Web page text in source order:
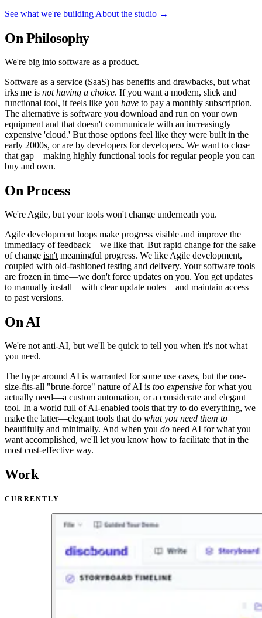
See what we're building About the studio →
On Philosophy
We're big into software as a product.
Software as a service (SaaS) has benefits and drawbacks, but what
irks me is not having a choice. If you want a modern, slick and
functional tool, it feels like you have to pay a monthly subscription.
The alternative is software you download and run on your own
equipment and that doesn't communicate with an increasingly
expensive 'cloud.' But those options feel like they were built in the
early 2000s, or are by developers for developers. We want to close
that gap—making highly functional tools for regular people you can
buy and own.
On Process
We're Agile, but your tools won't change underneath you.
Agile development loops make progress visible and improve the
immediacy of feedback—we like that. But rapid change for the sake
of change isn't meaningful progress. We like Agile development,
coupled with old-fashioned testing and delivery. Your software tools
are frozen in time—we don't force updates on you. You get updates
to manually install—with clear update notes—and maintain access
to past versions.
On AI
We're not anti-AI, but we'll be quick to tell you when it's not what
you need.
The hype around AI is warranted for some use cases, but the one-
size-fits-all "brute-force" nature of AI is too expensive for what you
actually need—a custom automation, or a considerate and elegant
tool. In a world full of AI-enabled tools that try to do everything, we
make the latter—elegant tools that do what you need them to
beautifully and minimally. And when you do need AI for what you
want accomplished, we'll let you know how to facilitate that in the
most cost-effective way.
Work
CURRENTLY